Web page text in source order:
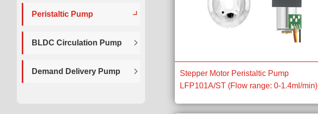
Peristaltic Pump
BLDC Circulation Pump
Demand Delivery Pump
Stepper Motor Peristaltic Pump
LFP101A/ST (Flow range: 0-1.4ml/min)